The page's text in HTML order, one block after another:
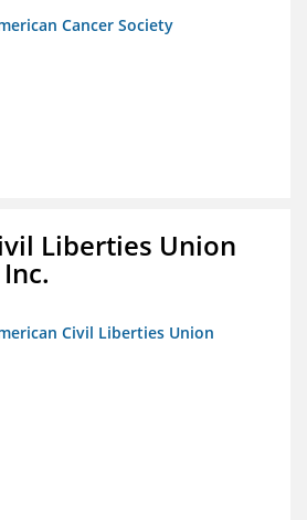
Cancer Society
Liberties Union
Civil Liberties Union